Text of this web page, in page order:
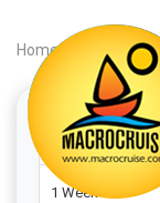
Home Search |
1 Week